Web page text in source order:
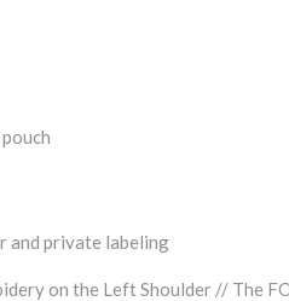
and private labeling
on the Left Shoulder // The